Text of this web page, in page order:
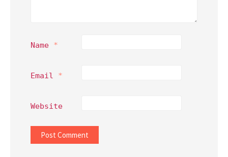
Name *
Email *
Website